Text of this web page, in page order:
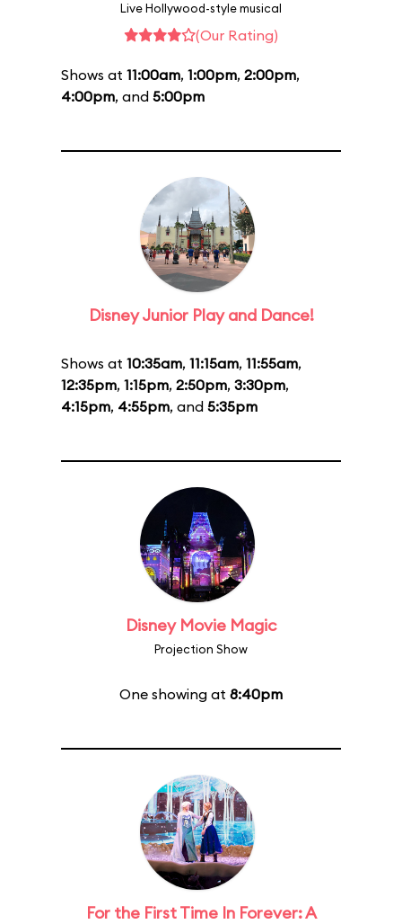
Live Hollywood-style musical
(Our Rating)
Shows at 11:00am, 1:00pm, 2:00pm,
4:00pm, and 5:00pm
Disney Junior Play and Dance!
Shows at 10:35am, 11:15am, 11:55am,
12:35pm, 1:15pm, 2:50pm, 3:30pm,
4:15pm, 4:55pm, and 5:35pm
Disney Movie Magic
Projection Show
One showing at 8:40pm
For the First Time In Forever: A